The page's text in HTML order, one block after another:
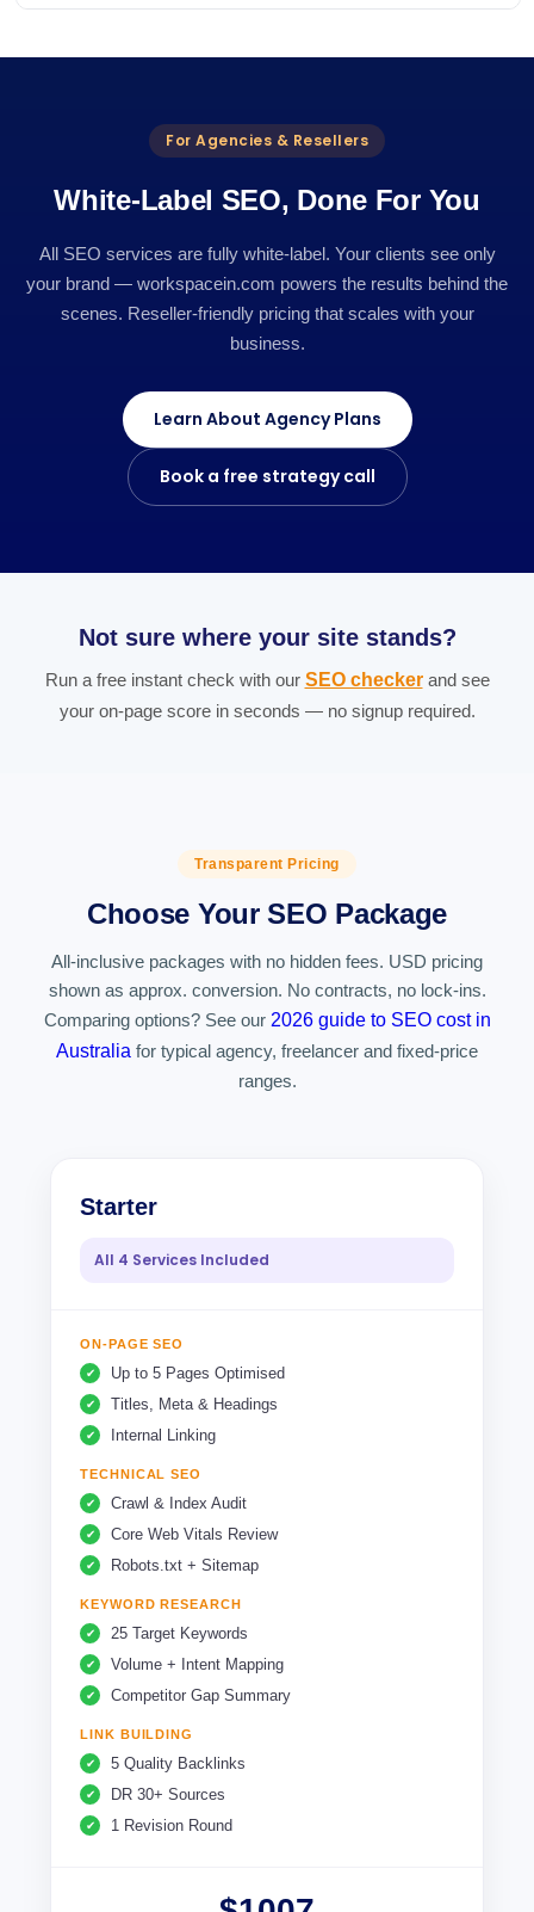
For Agencies & Resellers
White-Label SEO, Done For You
All SEO services are fully white-label. Your clients see only
your brand — workspacein.com powers the results behind the
scenes. Reseller-friendly pricing that scales with your
business.
Learn About Agency Plans
Book a free strategy call
Not sure where your site stands?
Run a free instant check with our SEO checkerand see
your on-page score in seconds — no signup required.
Transparent Pricing
Choose Your SEO Package
All-inclusive packages with no hidden fees. USD pricing
shown as approx. conversion. No contracts, no lock-ins.
Comparing options? See our 2026 guide to SEO cost in
Australia for typical agency, freelancer and fixed-price
ranges.
Starter
All 4 Services Included
ON-PAGE SEO
Up to 5 Pages Optimised
Titles, Meta & Headings
Internal Linking
TECHNICAL SEO
Crawl & Index Audit
Core Web Vitals Review
Robots.txt + Sitemap
KEYWORD RESEARCH
25 Target Keywords
Volume + Intent Mapping
Competitor Gap Summary
LINK BUILDING
5 Quality Backlinks
DR 30+ Sources
1 Revision Round